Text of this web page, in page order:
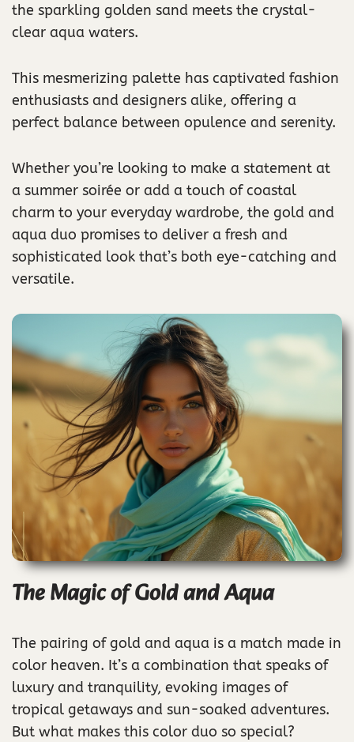
the sparkling golden sand meets the crystal-
clear aqua waters.
This mesmerizing palette has captivated fashion
enthusiasts and designers alike, offering a
perfect balance between opulence and serenity.
Whether you’re looking to make a statement at
a summer soirée or add a touch of coastal
charm to your everyday wardrobe, the gold and
aqua duo promises to deliver a fresh and
sophisticated look that’s both eye-catching and
versatile.
The Magic of Gold and Aqua
The pairing of gold and aqua is a match made in
color heaven. It’s a combination that speaks of
luxury and tranquility, evoking images of
tropical getaways and sun-soaked adventures.
But what makes this color duo so special?